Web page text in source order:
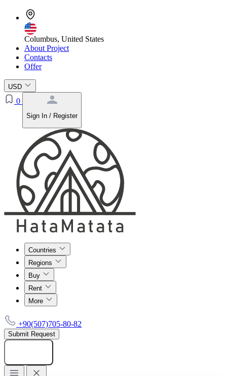
Columbus, United States
About Project
Contacts
Offer
USD
0
Sign In / Register
Countries
Regions
Buy
Rent
More
+90(507)705-80-82
Submit Request